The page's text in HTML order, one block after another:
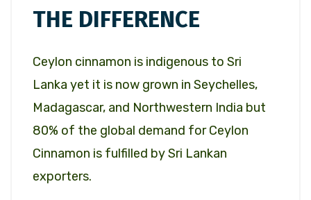
THE DIFFERENCE
Ceylon cinnamon is indigenous to Sri
Lanka yet it is now grown in Seychelles,
Madagascar, and Northwestern India but
80% of the global demand for Ceylon
Cinnamon is fulfilled by Sri Lankan
exporters.